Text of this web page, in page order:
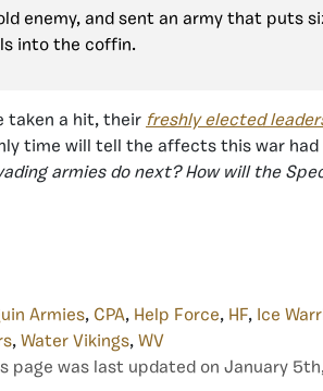
enemy, and sent an army that puts
into the coffin.
taken a hit, their freshly elected
time will tell the affects this war had
armies do next? How will the
Armies, CPA, Help Force, HF, Ice
, Water Vikings, WV
page was last updated on January